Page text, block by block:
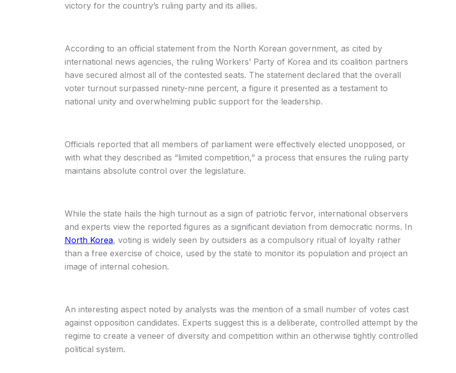
victory for the country’s ruling party and its allies.
According to an official statement from the North Korean government, as cited by
international news agencies, the ruling Workers’ Party of Korea and its coalition partners
have secured almost all of the contested seats. The statement declared that the overall
voter turnout surpassed ninety-nine percent, a figure it presented as a testament to
national unity and overwhelming public support for the leadership.
Officials reported that all members of parliament were effectively elected unopposed, or
with what they described as “limited competition,” a process that ensures the ruling party
maintains absolute control over the legislature.
While the state hails the high turnout as a sign of patriotic fervor, international observers
and experts view the reported figures as a significant deviation from democratic norms. In
North Korea, voting is widely seen by outsiders as a compulsory ritual of loyalty rather
than a free exercise of choice, used by the state to monitor its population and project an
image of internal cohesion.
An interesting aspect noted by analysts was the mention of a small number of votes cast
against opposition candidates. Experts suggest this is a deliberate, controlled attempt by the
regime to create a veneer of diversity and competition within an otherwise tightly controlled
political system.